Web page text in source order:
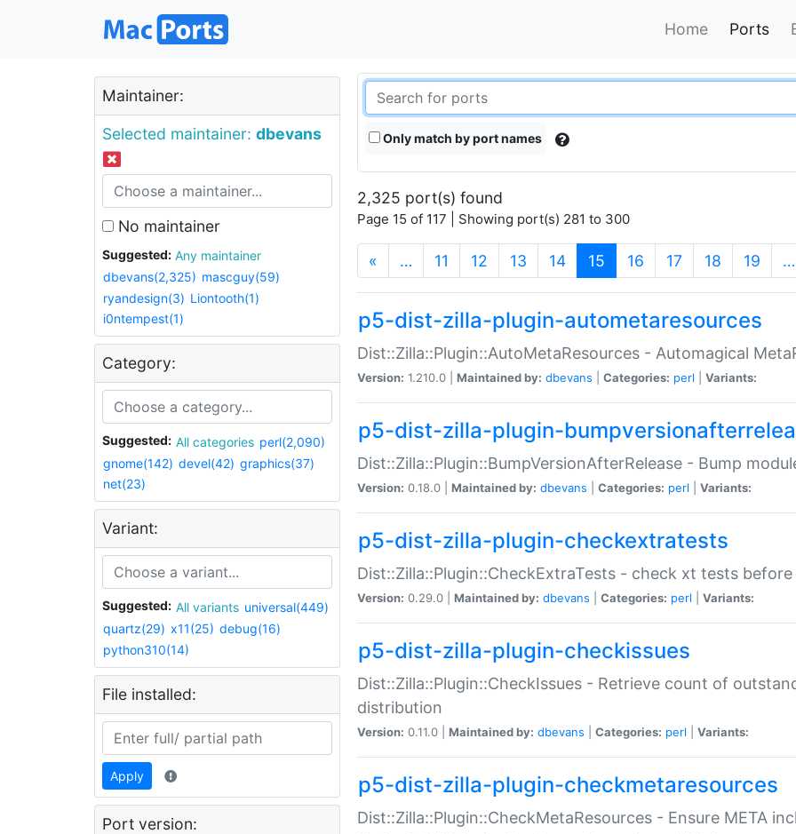
Home Ports
Maintainer:
Selected maintainer: dbevans
No maintainer
Suggested:
Any maintainer
dbevans(2,325) mascguy(59)
ryandesign(3) Liontooth(1)
i0ntempest(1)
Category:
Suggested: All categories perl(2,090)
gnome(142) devel(42) graphics(37)
net(23)
Variant:
Suggested: All variants universal(449)
quartz(29) x11(25) debug(16)
python310(14)
File installed:
Apply
Port version:
Only match by port names
2,325 port(s) found
Page 15 of 117 | Showing port(s) 281 to 300
« … 11 12 13 14 15 (current)
16 17 18 19 …
p5-dist-zilla-plugin-autometaresources
Dist::Zilla::Plugin::AutoMetaResources - Automagical
Version: 1.210.0 | Maintained by: dbevans Categories: perl Variants:
p5-dist-zilla-plugin-
Dist::Zilla::Plugin::BumpVersionAfterRelease - Bump
Version: 0.18.0 | Maintained by: dbevans Categories: perl Variants:
p5-dist-zilla-plugin-checkextratests
Dist::Zilla::Plugin::CheckExtraTests - check xt tests before
Version: 0.29.0 | Maintained by: dbevans Categories: perl Variants:
p5-dist-zilla-plugin-checkissues
Dist::Zilla::Plugin::CheckIssues - Retrieve count of
distribution
Version: 0.11.0 | Maintained by: dbevans Categories: perl Variants:
p5-dist-zilla-plugin-checkmetaresources
Dist::Zilla::Plugin::CheckMetaResources - Ensure META